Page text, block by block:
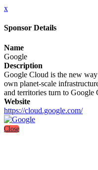
x
Sponsor Details
Name
Google
Description
Google Cloud is the new
own planet-scale
and territories turn to Google
Website
https://cloud.google.com/
Close